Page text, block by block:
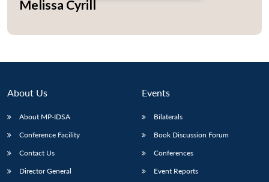
Open
menu
Open
Open
Melissa Cyrill
About Us
About MP-IDSA
Conference Facility
Contact Us
Director General
Events
Bilaterals
Book Discussion Forum
Conferences
Event Reports